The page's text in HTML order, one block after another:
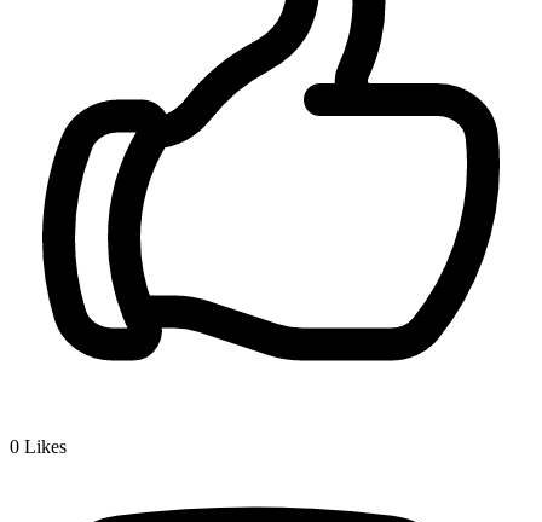
0 Likes